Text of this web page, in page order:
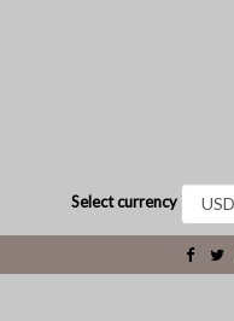
Select currency